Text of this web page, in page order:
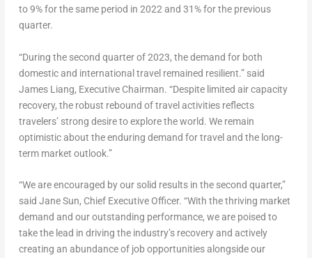
to 9% for the same period in 2022 and 31% for the previous
quarter.
“During the second quarter of 2023, the demand for both
domestic and international travel remained resilient.” said
James Liang, Executive Chairman. “Despite limited air capacity
recovery, the robust rebound of travel activities reflects
travelers’ strong desire to explore the world. We remain
optimistic about the enduring demand for travel and the long-
term market outlook.”
“We are encouraged by our solid results in the second quarter,”
said Jane Sun, Chief Executive Officer. “With the thriving market
demand and our outstanding performance, we are poised to
take the lead in driving the industry’s recovery and actively
creating an abundance of job opportunities alongside our